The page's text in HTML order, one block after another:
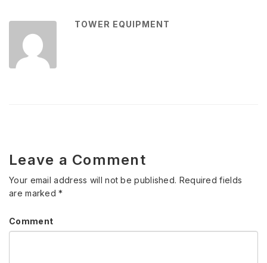
TOWER EQUIPMENT
Leave a Comment
Your email address will not be published. Required fields
are marked*
Comment